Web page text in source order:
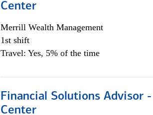
Center
Merrill Wealth Management
1st shift
Travel: Yes, 5% of the time
Financial Solutions Advisor
Center